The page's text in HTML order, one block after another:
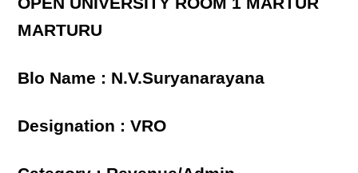
MARTURU
Blo Name : N.V.Suryanarayana
Designation : VRO